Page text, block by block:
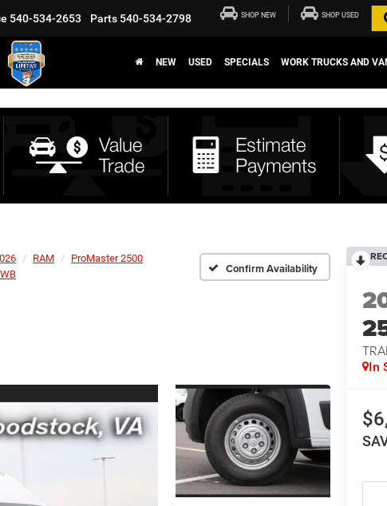
540-534-2653 Parts 540-534-2798 SHOP NEW SHOP USED
NEW USED SPECIALS WORK TRUCKS AND
RAM
ProMaster 2500
Confirm Availability
In